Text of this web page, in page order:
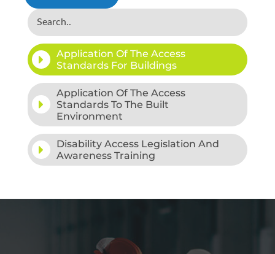
Application Of The Access
Standards For Buildings
Application Of The Access
Standards To The Built
Environment
Disability Access Legislation And
Awareness Training